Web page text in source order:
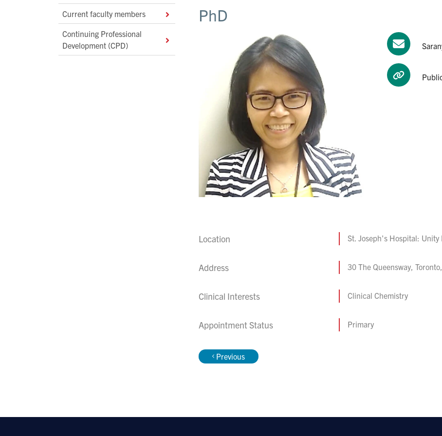
Current faculty members
Continuing Professional
Development (CPD)
PhD
Location St. Joseph's Hospital: Unity
Address 30 The Queensway,
Clinical Interests Clinical Chemistry
Appointment Status Primary
Previous